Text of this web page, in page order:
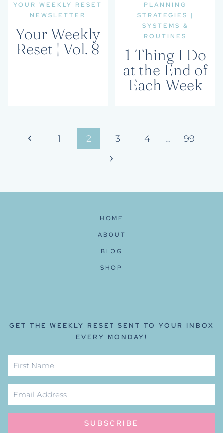
YOUR WEEKLY RESET
NEWSLETTER
Your Weekly
Reset | Vol. 8
PLANNING
STRATEGIES
|
SYSTEMS &
ROUTINES
1 Thing I Do
at the End of
Each Week
Page
navigation
Previous
1 2 3 4 …
99
Next
HOME
ABOUT
BLOG
SHOP
GET THE WEEKLY RESET SENT TO YOUR INBOX
EVERY MONDAY!
SUBSCRIBE